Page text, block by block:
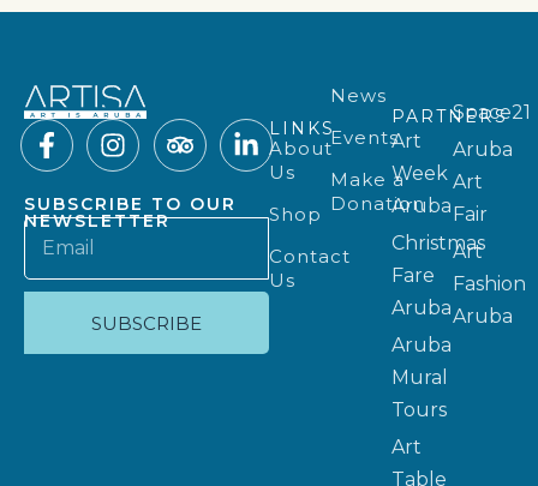
SUBSCRIBE TO OUR
NEWSLETTER
SUBSCRIBE
LINKS
About
Us
Shop
Contact
Us
News
Events
Make a
Donation
PARTNERS
Art
Week
Aruba
Christmas
Fare
Aruba
Aruba
Mural
Tours
Art
Table
Space21
Aruba
Art
Fair
Art
Fashion
Aruba